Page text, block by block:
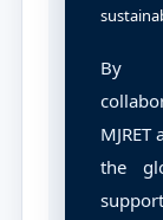
By
the